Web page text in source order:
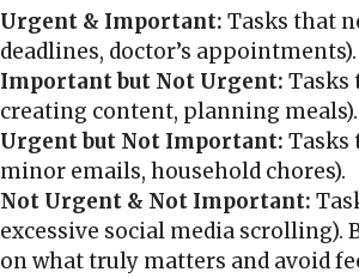
Urgent & Important: Tasks that
deadlines, doctor’s appointments).
Important but Not Urgent: Tasks
creating content, planning meals).
Urgent but Not Important: Tasks
minor emails, household chores).
Not Urgent & Not Important:
excessive social media
on what truly matters and avoid